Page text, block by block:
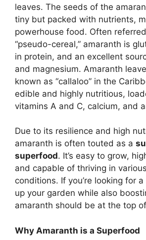
leaves. The seeds of the
tiny but packed with nutrients,
powerhouse food. Often
“pseudo-cereal,” amaranth is
in protein, and an excellent
and magnesium. Amaranth
known as “callaloo” in the
edible and highly nutritious,
vitamins A and C, calcium, and
Due to its resilience and high
amaranth is often touted as a
superfood. It’s easy to grow,
and capable of thriving in
conditions. If you’re looking for
up your garden while also
amaranth should be at the top
Why Amaranth is a Superfood